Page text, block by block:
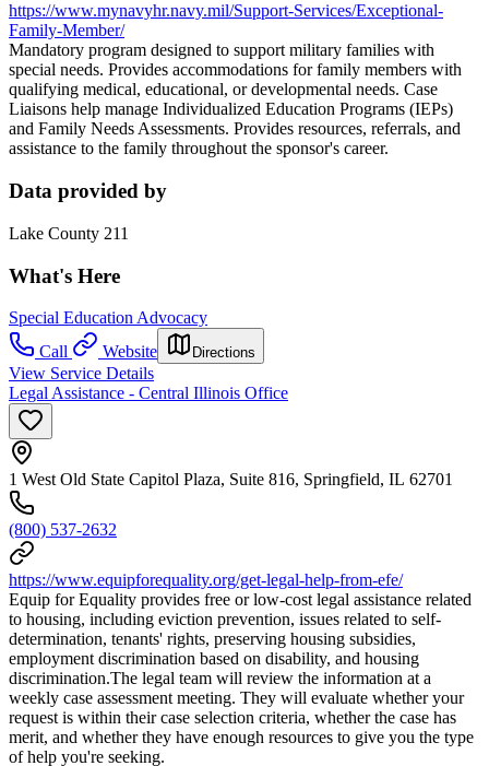
https://www.mynavyhr.navy.mil/Support-Services/Exceptional-
Family-Member/
Mandatory program designed to support military families with
special needs. Provides accommodations for family members with
qualifying medical, educational, or developmental needs. Case
Liaisons help manage Individualized Education Programs (IEPs)
and Family Needs Assessments. Provides resources, referrals, and
assistance to the family throughout the sponsor's career.
Data provided by
Lake County 211
What's Here
Special Education Advocacy
Call
Website Directions
View Service Details
Legal Assistance - Central Illinois Office
1 West Old State Capitol Plaza, Suite 816, Springfield, IL 62701
(800) 537-2632
https://www.equipforequality.org/get-legal-help-from-efe/
Equip for Equality provides free or low-cost legal assistance related
to housing, including eviction prevention, issues related to self-
determination, tenants' rights, preserving housing subsidies,
employment discrimination based on disability, and housing
discrimination.The legal team will review the information at a
weekly case assessment meeting. They will evaluate whether your
request is within their case selection criteria, whether the case has
merit, and whether they have enough resources to give you the type
of help you're seeking.